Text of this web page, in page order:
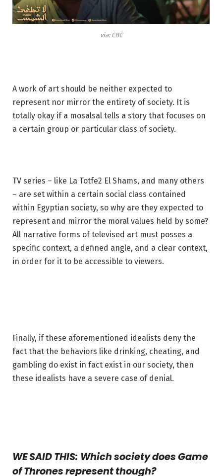
via: CBC
A work of art should be neither expected to
represent nor mirror the entirety of society. It is
totally okay if a mosalsal tells a story that focuses on
a certain group or particular class of society.
TV series – like La Totfe2 El Shams, and many others
– are set within a certain social class contained
within Egyptian society, so why are they expected to
represent and mirror the moral values held by some?
All narrative forms of televised art must posses a
specific context, a defined angle, and a clear context,
in order for it to be accessible to viewers.
Finally, if these aforementioned idealists deny the
fact that the behaviors like drinking, cheating, and
gambling do exist in fact exist in our society, then
these idealists have a severe case of denial.
WE SAID THIS: Which society does Game
of Thrones represent though?